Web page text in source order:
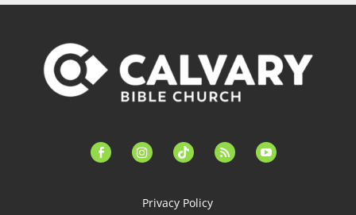
facebook-instagramtiktok feed youtube
Privacy Policy